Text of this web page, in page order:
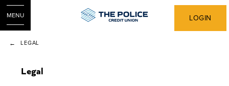
LOGIN
MENU
LEGAL
Legal